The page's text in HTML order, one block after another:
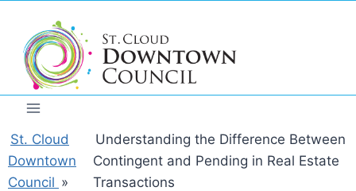
content
St. Cloud
Downtown
Council »
Understanding the Difference Between
Contingent and Pending in Real Estate
Transactions